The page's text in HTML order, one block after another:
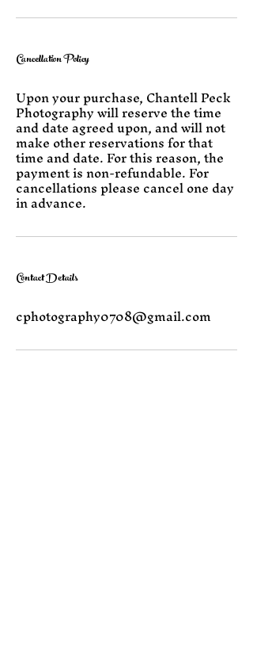
Cancellation Policy
Upon your purchase, Chantell Peck
Photography will reserve the time
and date agreed upon, and will not
make other reservations for that
time and date. For this reason, the
payment is non-refundable. For
cancellations please cancel one day
in advance.
Contact Details
cphotography0708@gmail.com